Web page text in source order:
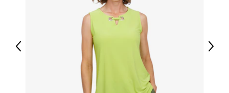
14
40 – 41
Previous Next